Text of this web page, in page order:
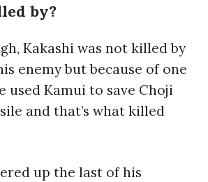
by?
Kakashi was not killed by
enemy but because of one
used Kamui to save Choji
and that’s what killed
up the last of his